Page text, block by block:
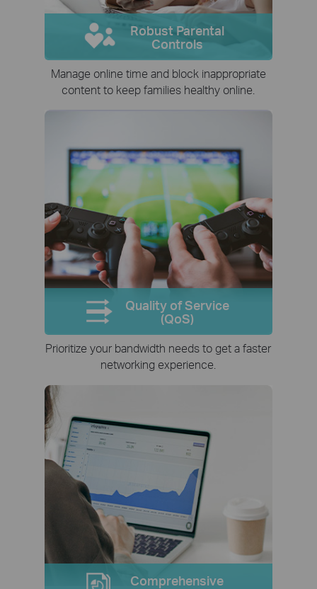
Robust Parental
Controls
Manage online time and block inappropriate
content to keep families healthy online.
Quality of Service
(QoS)
Prioritize your bandwidth needs to get a faster
networking experience.
Comprehensive